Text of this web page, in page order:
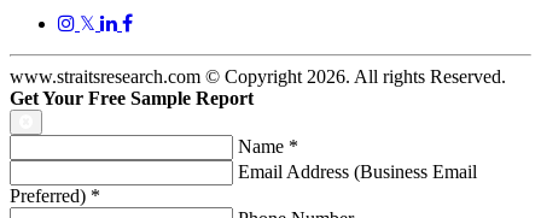
𝕏
www.straitsresearch.com © Copyright 2026. All rights Reserved.
Get Your Free Sample Report
Name *
Email Address (Business Email
Preferred) *